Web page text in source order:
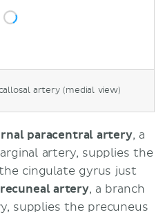
artery (medial view)
paracentral artery, a
artery, supplies the
cingulate gyrus just
artery, a branch
supplies the precuneus